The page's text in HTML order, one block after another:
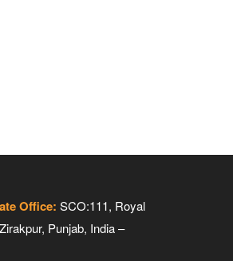
Office: SCO:111, Royal
Punjab, India –